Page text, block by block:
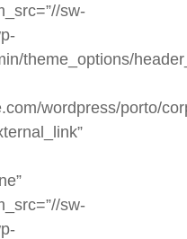
sw-
theme_options/
wordpress/porto/
sw-